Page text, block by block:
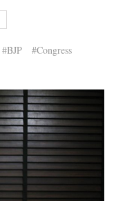
#BJP
#Congress